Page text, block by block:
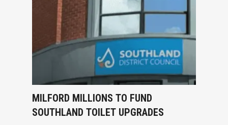
MILFORD MILLIONS TO FUND
SOUTHLAND TOILET UPGRADES